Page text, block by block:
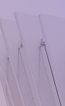
what it feels like
because they
recent than
years, living is still
residential
socially,
free life. Join us in
striving for a